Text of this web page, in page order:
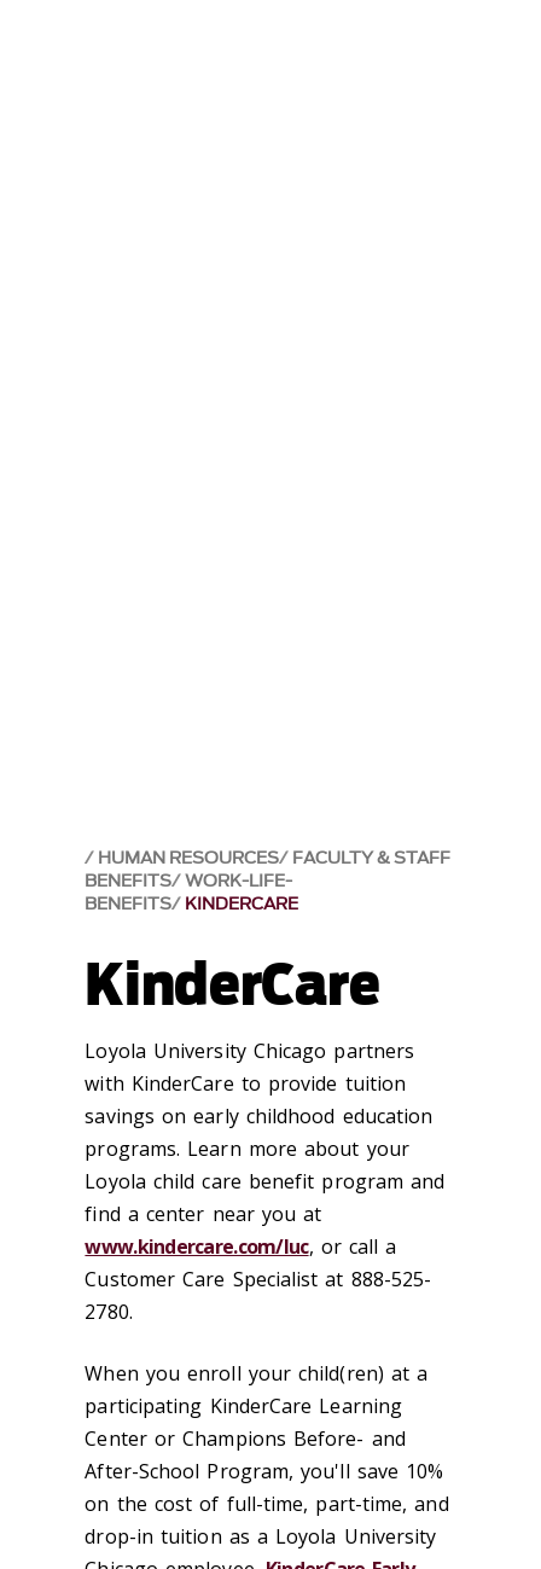
HUMAN RESOURCES FACULTY & STAFF
BENEFITS WORK-LIFE-
BENEFITS KINDERCARE
KinderCare
Loyola University Chicago partners
with KinderCare to provide tuition
savings on early childhood education
programs. Learn more about your
Loyola child care benefit program and
find a center near you at
www.kindercare.com/luc, or call a
Customer Care Specialist at 888-525-
2780.
When you enroll your child(ren) at a
participating KinderCare Learning
Center or Champions Before- and
After-School Program, you'll save 10%
on the cost of full-time, part-time, and
drop-in tuition as a Loyola University